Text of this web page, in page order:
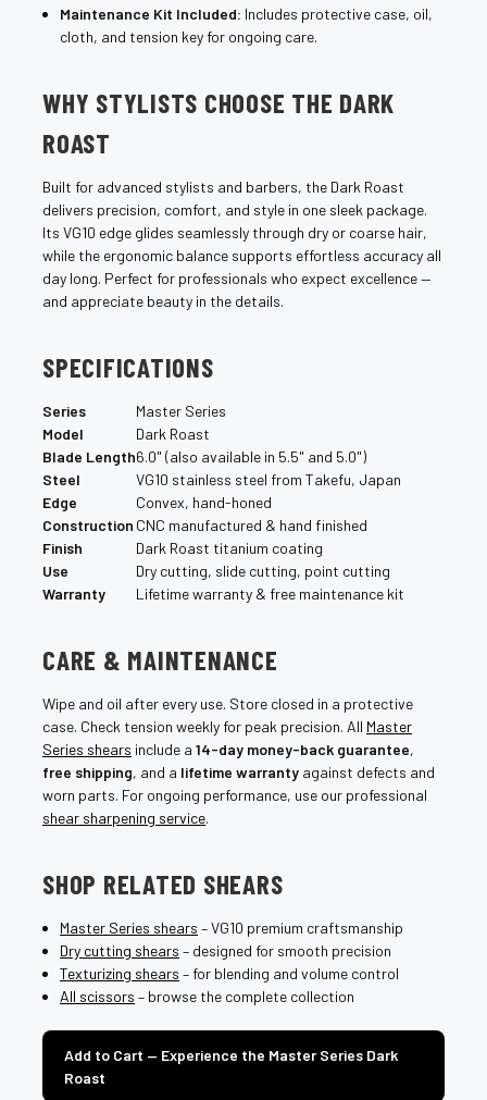
¡
Maintenance Kit Included: Includes protective case, oil,
cloth, and tension key for ongoing care.
WHY STYLISTS CHOOSE THE DARK
ROAST
Built for advanced stylists and barbers, the Dark Roast
delivers precision, comfort, and style in one sleek package.
Its VG10 edge glides seamlessly through dry or coarse hair,
while the ergonomic balance supports effortless accuracy all
day long. Perfect for professionals who expect excellence —
and appreciate beauty in the details.
SPECIFICATIONS
Series
Master Series
Model
Dark Roast
Blade Length6.0" (also available in 5.5" and 5.0")
Steel
VG10 stainless steel from Takefu, Japan
Edge
Convex, hand-honed
Construction CNC manufactured & hand finished
Finish
Dark Roast titanium coating
Use
Dry cutting, slide cutting, point cutting
Warranty
Lifetime warranty & free maintenance kit
CARE & MAINTENANCE
Wipe and oil after every use. Store closed in a protective
case. Check tension weekly for peak precision. All Master
Series shears include a 14-day money-back guarantee,
free shipping, and a lifetime warranty against defects and
worn parts. For ongoing performance, use our professional
shear sharpening service.
SHOP RELATED SHEARS
Master Series shears – VG10 premium craftsmanship
Dry cutting shears – designed for smooth precision
Texturizing shears – for blending and volume control
All scissors – browse the complete collection
Add to Cart — Experience the Master Series Dark
Roast